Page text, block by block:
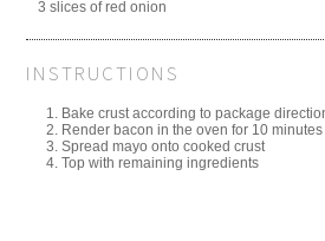
3 slices of red onion
INSTRUCTIONS
Bake crust according to package
Render bacon in the oven for 10 minutes
Spread mayo onto cooked crust
Top with remaining ingredients